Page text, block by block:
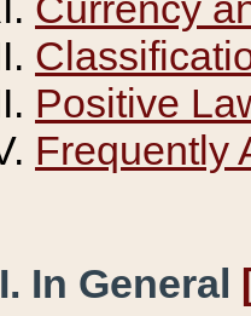
Positive
Frequently
I. In General